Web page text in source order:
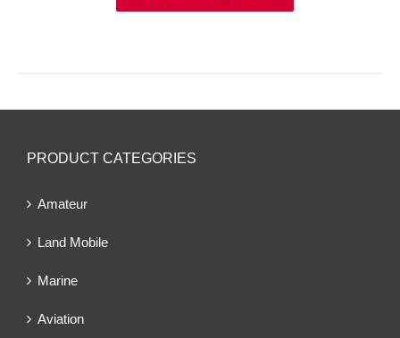
PRODUCT CATEGORIES
Amateur
Land Mobile
Marine
Aviation